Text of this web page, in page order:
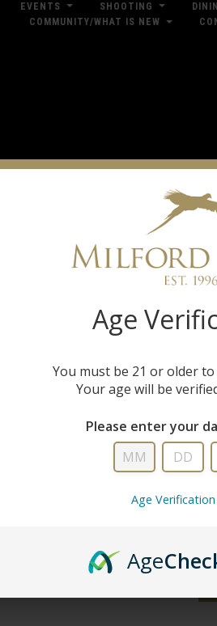
EVENTS SHOOTING
COMMUNITY/WHAT IS NEW
Log
Age
You must be 21 or older
Your age will be
Please enter your
Age Verification
Age